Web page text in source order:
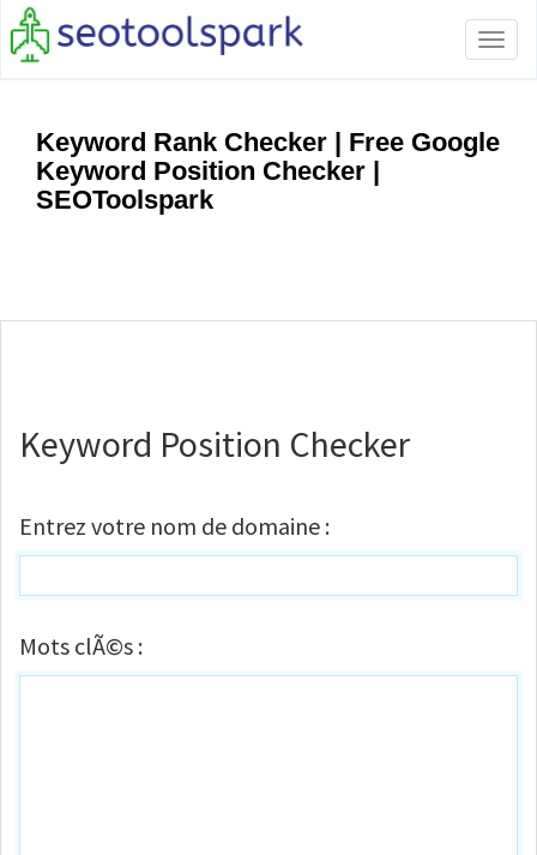
Keyword Rank Checker | Free Google
Keyword Position Checker |
SEOToolspark
Keyword Position Checker
Entrez votre nom de domaine :
Mots clÃ©s :